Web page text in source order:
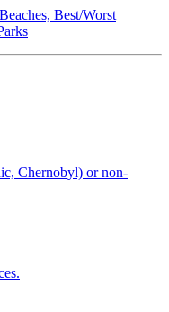
Best/Worst
Chernobyl) or non-